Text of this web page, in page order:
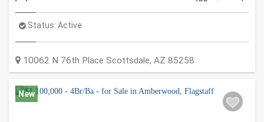
Status: Active
10062 N 76th Place Scottsdale, AZ 85258
New